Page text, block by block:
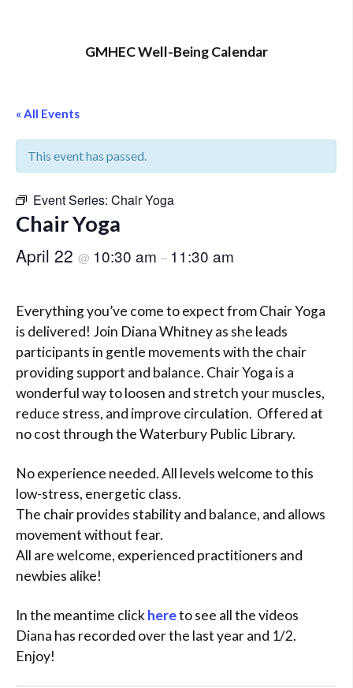
GMHEC Well-Being Calendar
« All Events
This event has passed.
Event Series: Chair Yoga
Chair Yoga
April 22 @ 10:30 am – 11:30 am
Everything you’ve come to expect from Chair Yoga
is delivered! Join Diana Whitney as she leads
participants in gentle movements with the chair
providing support and balance. Chair Yoga is a
wonderful way to loosen and stretch your muscles,
reduce stress, and improve circulation. Offered at
no cost through the Waterbury Public Library.
No experience needed. All levels welcome to this
low-stress, energetic class.
The chair provides stability and balance, and allows
movement without fear.
All are welcome, experienced practitioners and
newbies alike!
In the meantime clickhereto see all the videos
Diana has recorded over the last year and 1/2.
Enjoy!